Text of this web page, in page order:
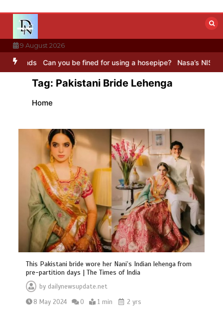
content
9 August 2026
Can you be fined for using a hosepipe? Nasa’s NISAR
Tag: Pakistani Bride Lehenga
Home
This Pakistani bride wore her Nani’s Indian lehenga from
pre-partition days | The Times of India
by dailynewsupdate.net
8 May 2024
0 1 min
2 yrs
death in accident